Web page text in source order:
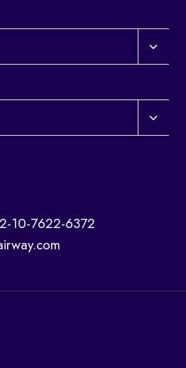
Toggle
child
Toggle
child
10-7622-6372